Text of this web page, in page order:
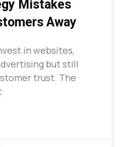
Mistakes
Away
in websites,
but still
trust. The